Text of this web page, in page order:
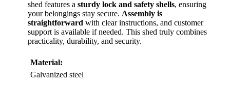
shed features a sturdy lock and safety shells, ensuring
your belongings stay secure. Assembly is
straightforward with clear instructions, and customer
support is available if needed. This shed truly combines
practicality, durability, and security.
Material:
Galvanized steel